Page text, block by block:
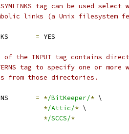
tag can be used
links (a Unix filesystem
= YES
the INPUT tag contains
tag to specify one or
from those directories.
= */BitKeeper/* \
*/Attic/* \
*/SCCS/*